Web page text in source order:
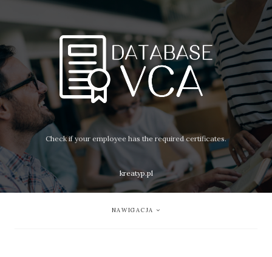
Check if your employee has the required certificates.
kreatyp.pl
NAWIGACJA